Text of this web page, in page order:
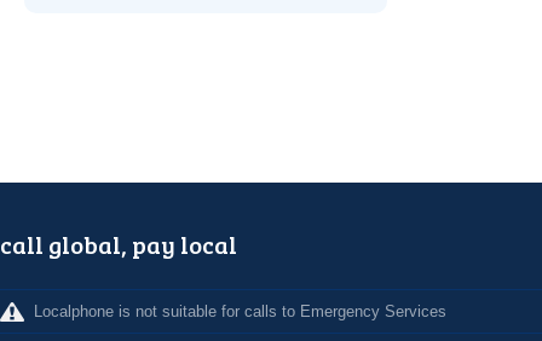
call global, pay local
Localphone is not suitable for calls to Emergency Services